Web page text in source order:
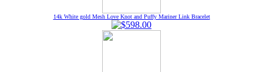
14k White gold Mesh Love Knot and Puffy Mariner Link Bracelet